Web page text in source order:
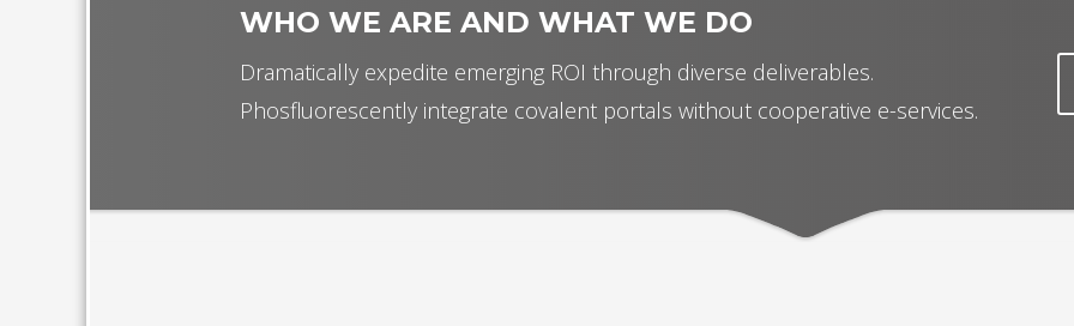
WHO WE ARE AND WHAT WE DO
Dramatically expedite emerging ROI through diverse deliverables.
Phosfluorescently integrate covalent portals without cooperative e-services.